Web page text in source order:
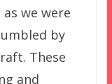
we were
by
These
and